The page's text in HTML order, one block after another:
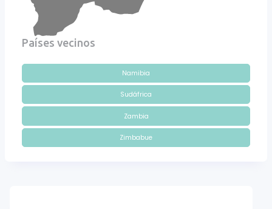
Países vecinos
Namibia
Sudáfrica
Zambia
Zimbabue